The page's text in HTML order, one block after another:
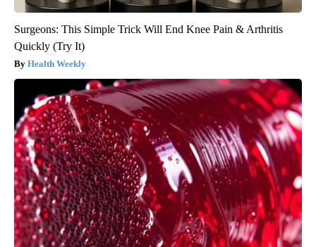
Surgeons: This Simple Trick Will End Knee Pain & Arthritis
Quickly (Try It)
Health Weekly